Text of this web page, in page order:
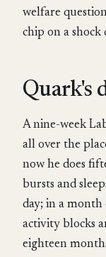
welfare
chip on a shock
Quark's
A nine-week
all over the
now he does
bursts and
day; in a
activity blocks
eighteen